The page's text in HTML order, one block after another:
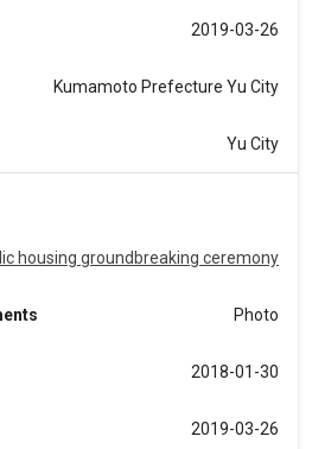
2019-03-26
Kumamoto Prefecture Yu City
Yu City
housing groundbreaking ceremony
Photo
2018-01-30
2019-03-26